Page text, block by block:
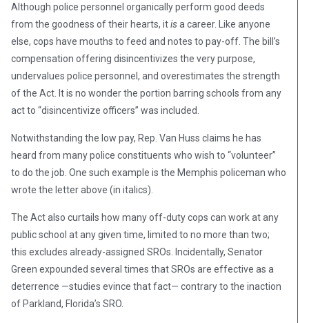
Although police personnel organically perform good deeds
from the goodness of their hearts, itisa career. Like anyone
else, cops have mouths to feed and notes to pay-off. The bill’s
compensation offering disincentivizes the very purpose,
undervalues police personnel, and overestimates the strength
of the Act. It is no wonder the portion barring schools from any
act to “disincentivize officers” was included.
Notwithstanding the low pay, Rep. Van Huss claims he has
heard from many police constituents who wish to “volunteer”
to do the job. One such example is the Memphis policeman who
wrote the letter above (in italics).
The Act also curtails how many off-duty cops can work at any
public school at any given time, limited to no more than two;
this excludes already-assigned SROs. Incidentally, Senator
Green expounded several times that SROs are effective as a
deterrence —studies evince that fact— contrary to the inaction
of Parkland, Florida’s SRO.